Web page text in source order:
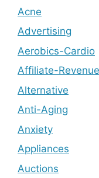
Acne
Advertising
Aerobics-Cardio
Affiliate-Revenue
Alternative
Anti-Aging
Anxiety
Appliances
Auctions